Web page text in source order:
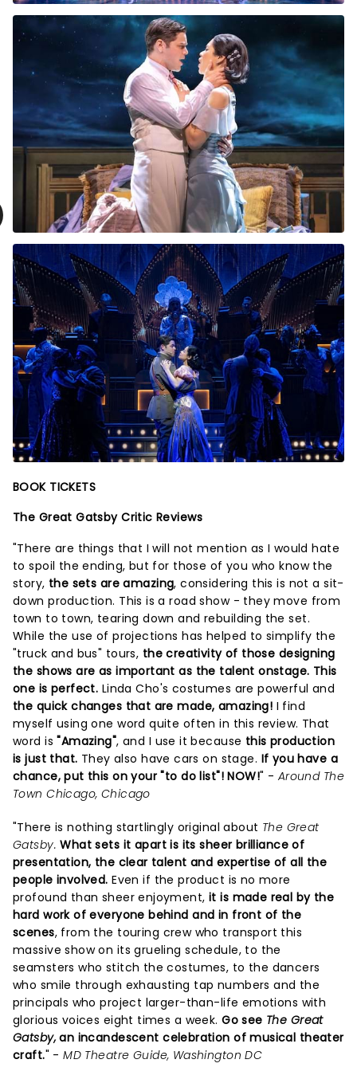
BOOK TICKETS
The Great Gatsby Critic Reviews
"There are things that I will not mention as I would hate
to spoil the ending, but for those of you who know the
story, the sets are amazing, considering this is not a sit-
down production. This is a road show - they move from
town to town, tearing down and rebuilding the set.
While the use of projections has helped to simplify the
"truck and bus" tours, the creativity of those designing
the shows are as important as the talent onstage. This
one is perfect. Linda Cho's costumes are powerful and
the quick changes that are made, amazing! I find
myself using one word quite often in this review. That
word is"Amazing", and I use it because this production
is just that. They also have cars on stage. If you have a
chance, put this on your "to do list"! NOW!" - Around The
Town Chicago, Chicago
"There is nothing startlingly original about The Great
Gatsby. What sets it apart is its sheer brilliance of
presentation, the clear talent and expertise of all the
people involved. Even if the product is no more
profound than sheer enjoyment,it is made real by the
hard work of everyone behind and in front of the
scenes, from the touring crew who transport this
massive show on its grueling schedule, to the
seamsters who stitch the costumes, to the dancers
who smile through exhausting tap numbers and the
principals who project larger-than-life emotions with
glorious voices eight times a week.Go see The Great
Gatsby,an incandescent celebration of musical theater
craft." -MD Theatre Guide, Washington DC